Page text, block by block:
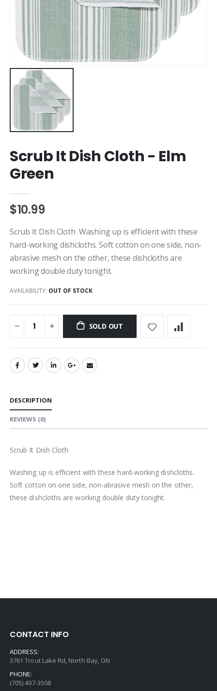
Scrub It Dish Cloth - Elm
Green
$10.99
Scrub It Dish Cloth Washing up is efficient with these
hard-working dishcloths. Soft cotton on one side, non-
abrasive mesh on the other, these dishcloths are
working double duty tonight.
AVAILABILITY: OUT OF STOCK
SOLD OUT
DESCRIPTION
REVIEWS (0)
Scrub It Dish Cloth
Washing up is efficient with these hard-working dishcloths.
Soft cotton on one side, non-abrasive mesh on the other,
these dishcloths are working double duty tonight.
CONTACT INFO
ADDRESS:
3761 Trout Lake Rd, North Bay, ON
PHONE:
(705) 497-3508